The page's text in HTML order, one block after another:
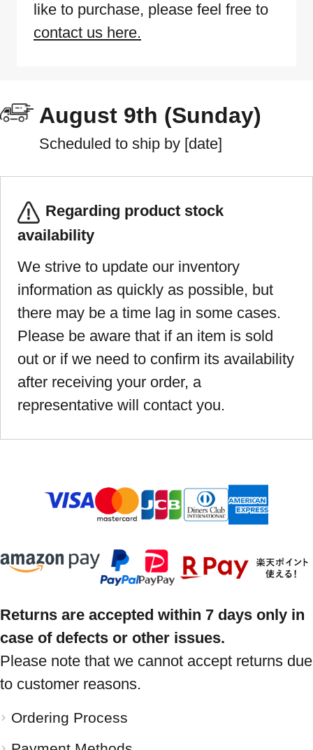
like to purchase, please feel free to
contact us here.
August 9th (Sunday)
Scheduled to ship by [date]
Regarding product stock
availability
We strive to update our inventory
information as quickly as possible, but
there may be a time lag in some cases.
Please be aware that if an item is sold
out or if we need to confirm its availability
after receiving your order, a
representative will contact you.
Returns are accepted within 7 days only in
case of defects or other issues.
Please note that we cannot accept returns due
to customer reasons.
Ordering Process